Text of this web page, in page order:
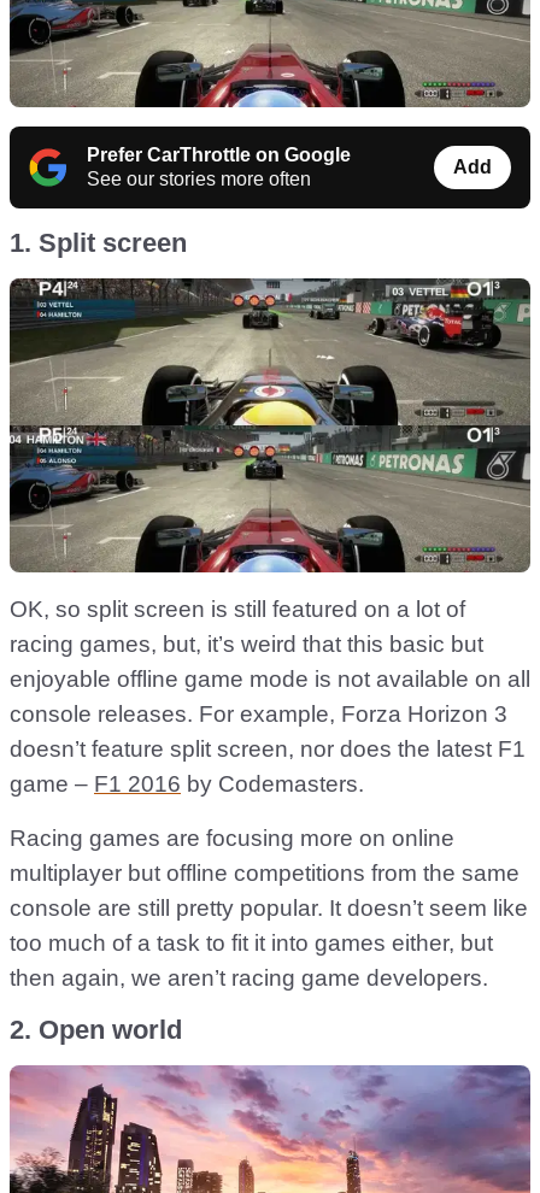
Prefer CarThrottle on Google
See our stories more often
Add
1. Split screen
OK, so split screen is still featured on a lot of
racing games, but, it’s weird that this basic but
enjoyable offline game mode is not available on all
console releases. For example, Forza Horizon 3
doesn’t feature split screen, nor does the latest F1
game – F1 2016 by Codemasters.
Racing games are focusing more on online
multiplayer but offline competitions from the same
console are still pretty popular. It doesn’t seem like
too much of a task to fit it into games either, but
then again, we aren’t racing game developers.
2. Open world